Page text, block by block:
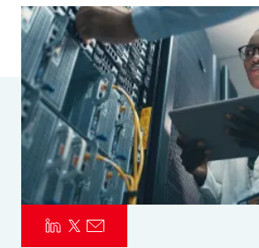
Pay Transparency
Parametrics
Risk Management